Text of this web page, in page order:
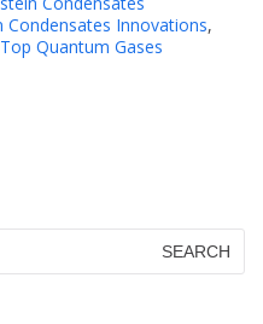
Condensates Innovations,
Top Quantum Gases